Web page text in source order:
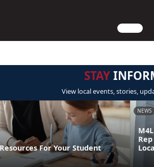
STAY
View local events, stories,
For Your Student
NEWS